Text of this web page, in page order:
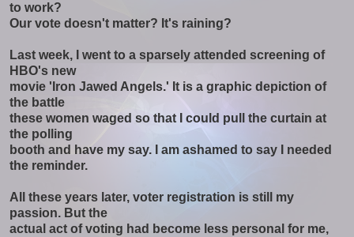
to work?
Our vote doesn't matter? It's raining?
Last week, I went to a sparsely attended screening of
HBO's new
movie 'Iron Jawed Angels.' It is a graphic depiction of
the battle
these women waged so that I could pull the curtain at
the polling
booth and have my say. I am ashamed to say I needed
the reminder.
All these years later, voter registration is still my
passion. But the
actual act of voting had become less personal for me,